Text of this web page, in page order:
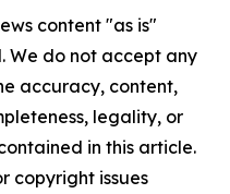
content "as is"
We do not accept any
accuracy, content,
legality, or
in this article.
copyright issues